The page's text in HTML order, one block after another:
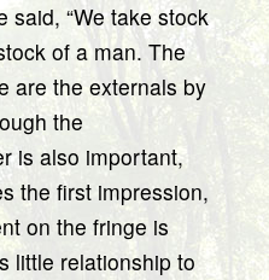
“We take stock
of a man. The
are the externals by
the
is also important,
the first impression,
on the fringe is
little relationship to